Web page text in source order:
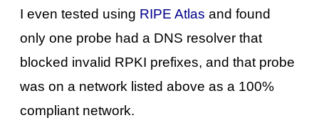
I even tested using RIPE Atlas and found
only one probe had a DNS resolver that
blocked invalid RPKI prefixes, and that probe
was on a network listed above as a 100%
compliant network.